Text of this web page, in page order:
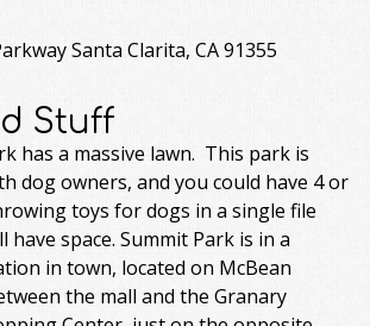
Santa Clarita, CA 91355
Stuff
has a massive lawn. This park is
dog owners, and you could have 4 or
toys for dogs in a single file
have space. Summit Park is in a
in town, located on McBean
the mall and the Granary